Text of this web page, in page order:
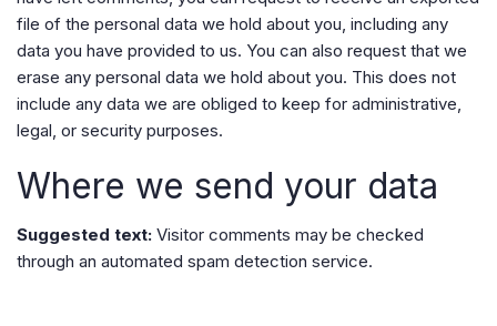
file of the personal data we hold about you, including any
data you have provided to us. You can also request that we
erase any personal data we hold about you. This does not
include any data we are obliged to keep for administrative,
legal, or security purposes.
Where we send your data
Suggested text: Visitor comments may be checked
through an automated spam detection service.